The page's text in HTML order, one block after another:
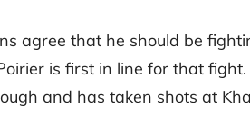
agree that he should be
is first in line for that
and has taken shots at